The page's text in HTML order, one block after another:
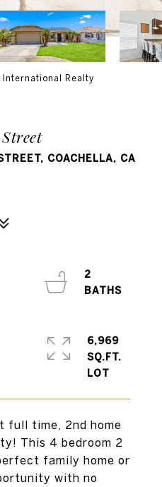
Realty
COACHELLA, CA
full time, 2nd home
This 4 bedroom 2
family home or
with no
2
6,969
SQ.FT.